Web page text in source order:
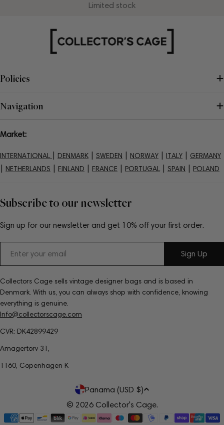
Limited stock
Subscribe to our newsletter
Sign up for our newsletter and get 10% off your first order.
Sign Up
Collectors Cage sells vintage designer bags and is based in
Denmark. With us, you can always shop with confidence, knowing
everything is genuine.
Info@collectorscage.com
CVR: DK42899429
Amagertorv 31,
1160, Copenhagen K
Policies
Navigation
Market:
INTERNATIONAL DENMARK SWEDEN NORWAY ITALY GERMANY
NETHERLANDS FINLAND FRANCE PORTUGAL SPAIN POLAND
C
o
Panama (USD $)
© 2026 Collector's Cage.
Payment